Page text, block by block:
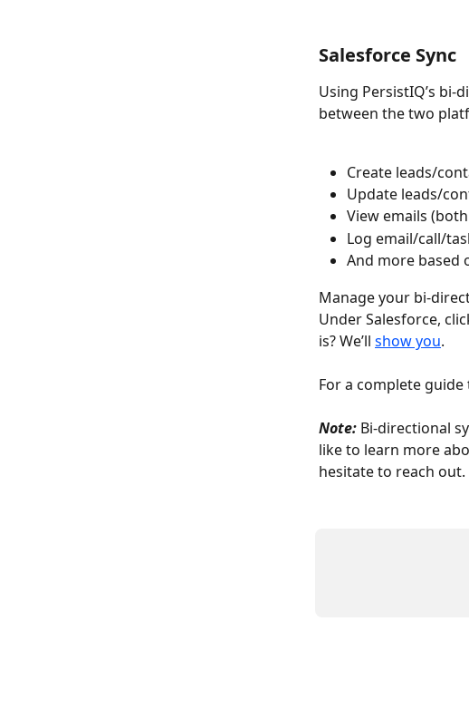
Salesforce Sync
Using PersistIQ’s
between the two
Create leads/
Update leads/
View emails
Log email/call/
And more based
Manage your bi-
Under Salesforce,
is? We’ll show you.
For a complete
Note: Bi-directional
like to learn more
hesitate to reach out.